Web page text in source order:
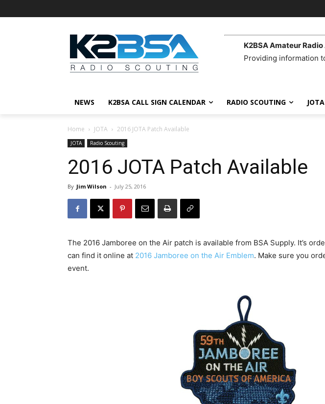
K2BSA Amateur
Providing information
NEWS K2BSA CALL SIGN CALENDAR RADIO SCOUTING JOTA
Home JOTA 2016 JOTA Patch Available
JOTA Radio Scouting
2016 JOTA Patch Available
By Jim Wilson - July 25, 2016
The 2016 Jamboree on the Air patch is available from BSA Supply. It’s
can find it online at 2016 Jamboree on the Air Emblem. Make sure you
event.